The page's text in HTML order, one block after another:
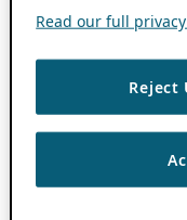
Read our full
Reject